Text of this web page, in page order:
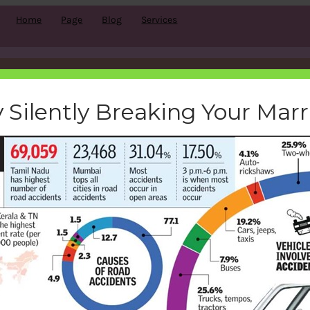
Home Page Blog Services
road-accidents-in-India
bemoneyaware|August 23, 2016|
Search
Silently Breaking Your